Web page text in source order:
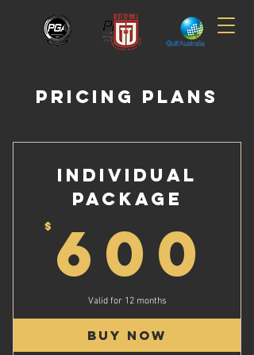
PRICING PLANS
INDIVIDUAL
PACKAGE
$ 600
Valid for 12 months
Buy Now